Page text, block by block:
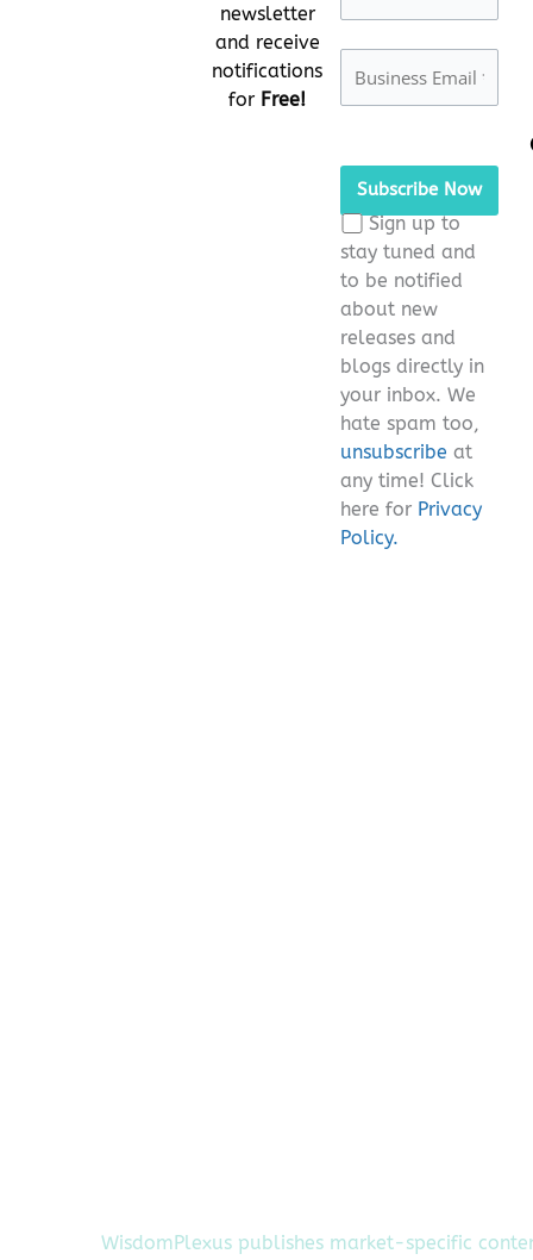
newsletter
and receive
notifications
for Free!
leave
field
empty.
Sign up to
stay tuned and
to be notified
about new
releases and
blogs directly in
your inbox. We
hate spam too,
unsubscribe at
any time! Click
here for Privacy
Policy.
WisdomPlexus publishes market-specific